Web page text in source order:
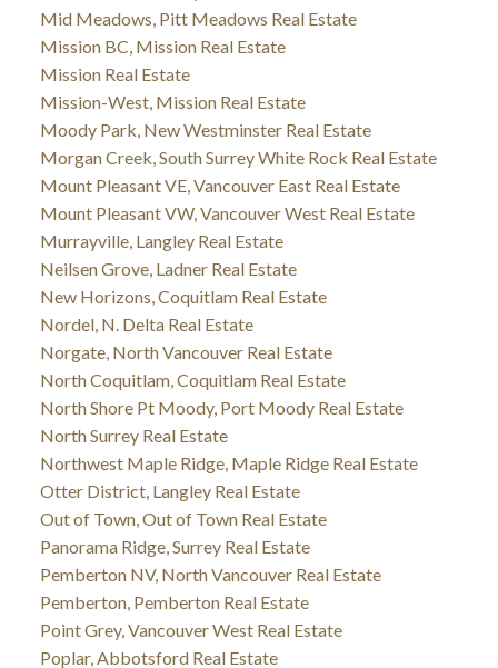
Mid Meadows, Pitt Meadows Real Estate
Mission BC, Mission Real Estate
Mission Real Estate
Mission-West, Mission Real Estate
Moody Park, New Westminster Real Estate
Morgan Creek, South Surrey White Rock Real Estate
Mount Pleasant VE, Vancouver East Real Estate
Mount Pleasant VW, Vancouver West Real Estate
Murrayville, Langley Real Estate
Neilsen Grove, Ladner Real Estate
New Horizons, Coquitlam Real Estate
Nordel, N. Delta Real Estate
Norgate, North Vancouver Real Estate
North Coquitlam, Coquitlam Real Estate
North Shore Pt Moody, Port Moody Real Estate
North Surrey Real Estate
Northwest Maple Ridge, Maple Ridge Real Estate
Otter District, Langley Real Estate
Out of Town, Out of Town Real Estate
Panorama Ridge, Surrey Real Estate
Pemberton NV, North Vancouver Real Estate
Pemberton, Pemberton Real Estate
Point Grey, Vancouver West Real Estate
Poplar, Abbotsford Real Estate